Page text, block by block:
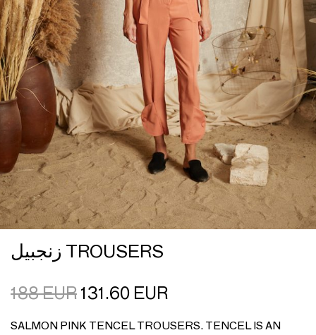
زنجبيل TROUSERS
188EUR 131.60 EUR
SALMON PINK TENCEL TROUSERS. TENCEL IS AN